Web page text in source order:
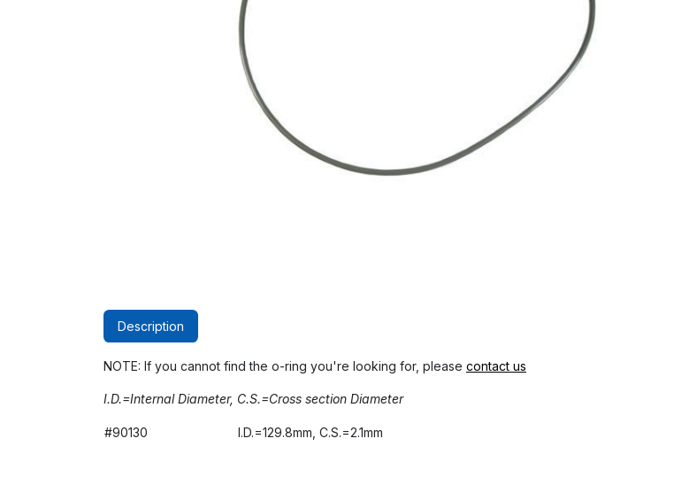
Description
NOTE: If you cannot find the o-ring you're looking for, please contact us
I.D.=Internal Diameter, C.S.=Cross section Diameter
#90130 I.D.=129.8mm, C.S.=2.1mm